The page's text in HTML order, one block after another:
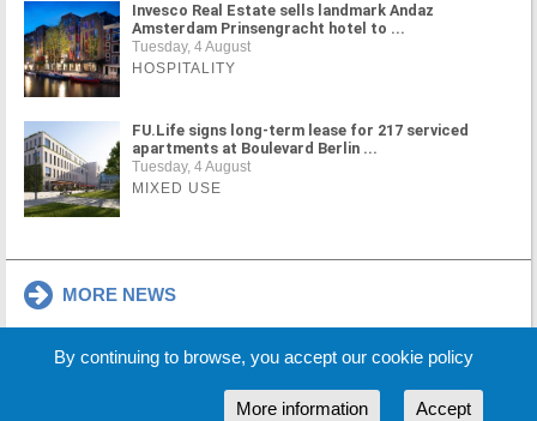
Invesco Real Estate sells landmark Andaz
Amsterdam Prinsengracht hotel to ...
Tuesday, 4 August
HOSPITALITY
FU.Life signs long-term lease for 217 serviced
apartments at Boulevard Berlin ...
Tuesday, 4 August
MIXED USE
MORE NEWS
Partners Sponsors
By continuing to browse, you accept our cookie policy
Accept
More information